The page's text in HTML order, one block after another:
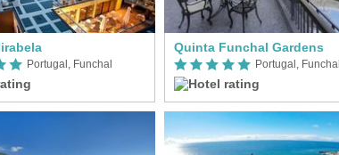
Portugal, Funchal
Quinta Funchal Gardens
Portugal, Funchal